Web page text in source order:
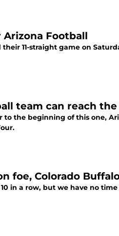
Arizona Football
11-straight game on
team can reach
to the beginning of this one,
foe, Colorado
in a row, but we have no